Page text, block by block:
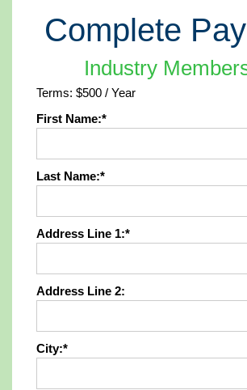
Complete
Industry
Terms: $500 / Year
First Name:*
Last Name:*
Address Line 1:*
Address Line 2:
City:*